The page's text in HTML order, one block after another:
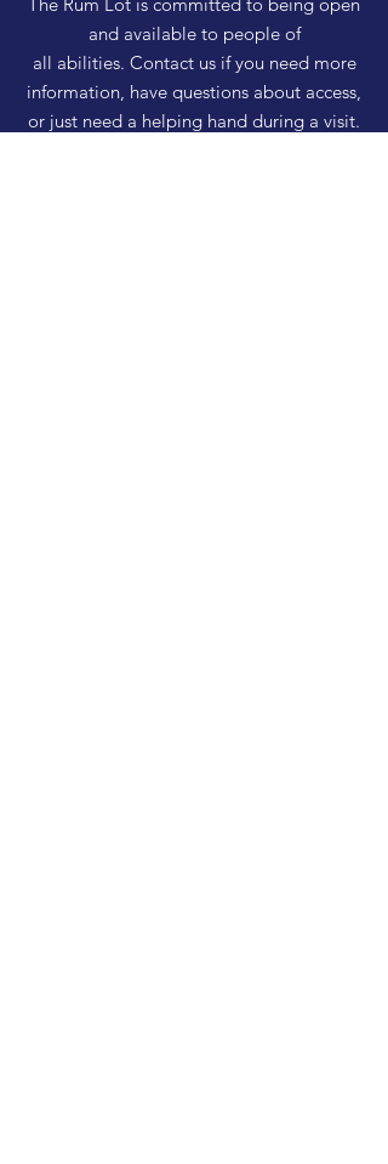
and available to people of
all abilities. Contact us if you need more
information, have questions about access,
or just need a helping hand during a visit.